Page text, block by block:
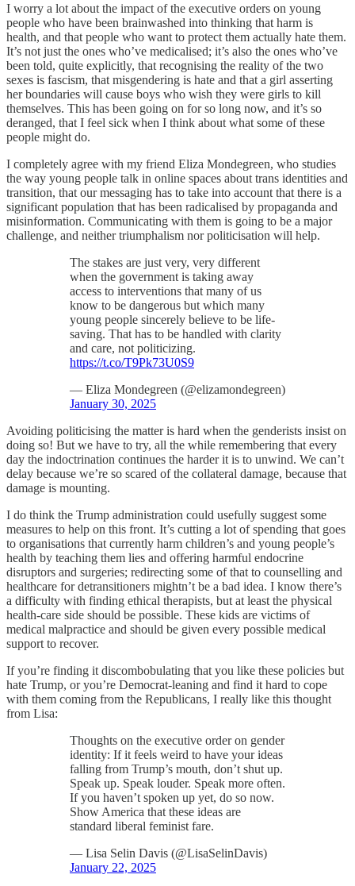
I worry a lot about the impact of the executive orders on young
people who have been brainwashed into thinking that harm is
health, and that people who want to protect them actually hate them.
It’s not just the ones who’ve medicalised; it’s also the ones who’ve
been told, quite explicitly, that recognising the reality of the two
sexes is fascism, that misgendering is hate and that a girl asserting
her boundaries will cause boys who wish they were girls to kill
themselves. This has been going on for so long now, and it’s so
deranged, that I feel sick when I think about what some of these
people might do.
I completely agree with my friend Eliza Mondegreen, who studies
the way young people talk in online spaces about trans identities and
transition, that our messaging has to take into account that there is a
significant population that has been radicalised by propaganda and
misinformation. Communicating with them is going to be a major
challenge, and neither triumphalism nor politicisation will help.
The stakes are just very, very different
when the government is taking away
access to interventions that many of us
know to be dangerous but which many
young people sincerely believe to be life-
saving. That has to be handled with clarity
and care, not politicizing.
https://t.co/T9Pk73U0S9
— Eliza Mondegreen (@elizamondegreen)
January 30, 2025
Avoiding politicising the matter is hard when the genderists insist on
doing so! But we have to try, all the while remembering that every
day the indoctrination continues the harder it is to unwind. We can’t
delay because we’re so scared of the collateral damage, because that
damage is mounting.
I do think the Trump administration could usefully suggest some
measures to help on this front. It’s cutting a lot of spending that goes
to organisations that currently harm children’s and young people’s
health by teaching them lies and offering harmful endocrine
disruptors and surgeries; redirecting some of that to counselling and
healthcare for detransitioners mightn’t be a bad idea. I know there’s
a difficulty with finding ethical therapists, but at least the physical
health-care side should be possible. These kids are victims of
medical malpractice and should be given every possible medical
support to recover.
If you’re finding it discombobulating that you like these policies but
hate Trump, or you’re Democrat-leaning and find it hard to cope
with them coming from the Republicans, I really like this thought
from Lisa:
Thoughts on the executive order on gender
identity: If it feels weird to have your ideas
falling from Trump’s mouth, don’t shut up.
Speak up. Speak louder. Speak more often.
If you haven’t spoken up yet, do so now.
Show America that these ideas are
standard liberal feminist fare.
— Lisa Selin Davis (@LisaSelinDavis)
January 22, 2025